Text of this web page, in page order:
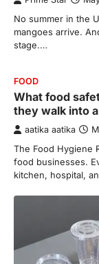
No summer in the
mangoes arrive.
stage.…
FOOD
What food
they walk into
aatika aatika
The Food Hygiene
food businesses.
kitchen, hospital,